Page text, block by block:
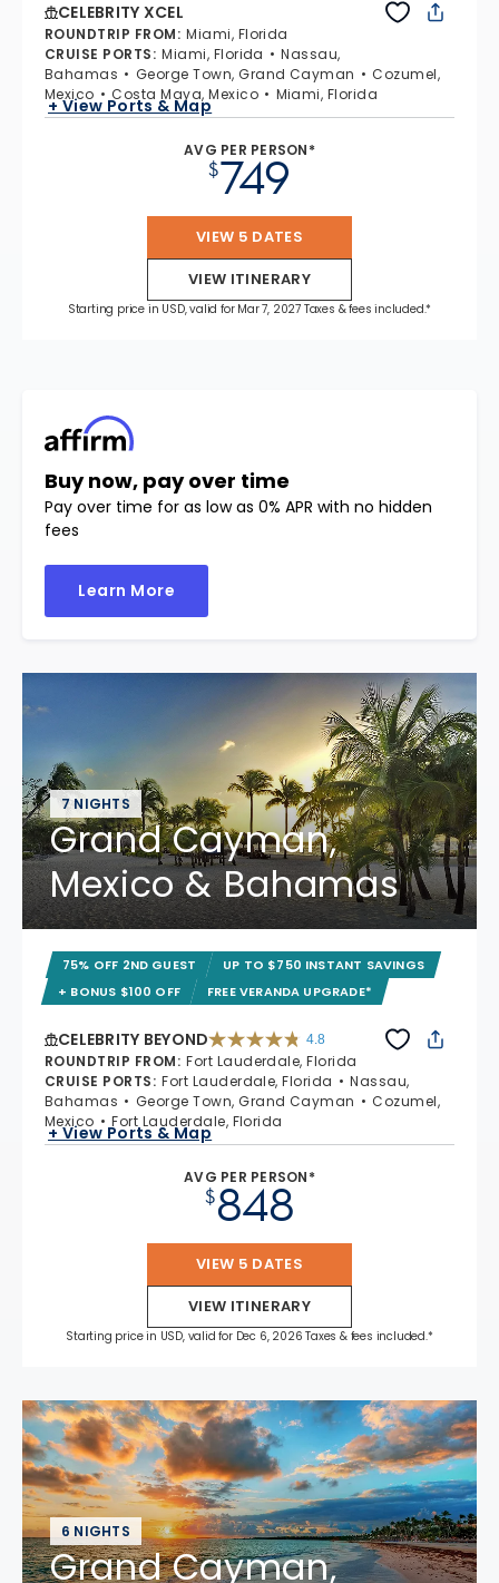
CELEBRITY XCEL
ROUNDTRIP FROM: Miami, Florida
CRUISE PORTS: Miami, Florida
Nassau,
Bahamas
George Town, Grand Cayman
Cozumel,
Mexico
Costa Maya, Mexico Miami, Florida
+ View Ports & Map
AVG PER PERSON*
$749
VIEW 5 DATES
VIEW ITINERARY
Starting price in USD, valid for Mar 7, 2027 Taxes & fees included.*
Buy now, pay over time
Pay over time for as low as 0% APR with no hidden
fees
Learn More
7 NIGHTS
Grand Cayman,
Mexico & Bahamas
75% OFF 2ND GUEST
UP TO $750 INSTANT SAVINGS
+ BONUS $100 OFF
FREE VERANDA UPGRADE*
CELEBRITY BEYOND 4.8
ROUNDTRIP FROM: Fort Lauderdale, Florida
CRUISE PORTS: Fort Lauderdale, Florida
Nassau,
Bahamas
George Town, Grand Cayman
Cozumel,
Mexico
Fort Lauderdale, Florida
+ View Ports & Map
AVG PER PERSON*
$848
VIEW 5 DATES
VIEW ITINERARY
Starting price in USD, valid for Dec 6, 2026 Taxes & fees included.*
6 NIGHTS
Grand Cayman,